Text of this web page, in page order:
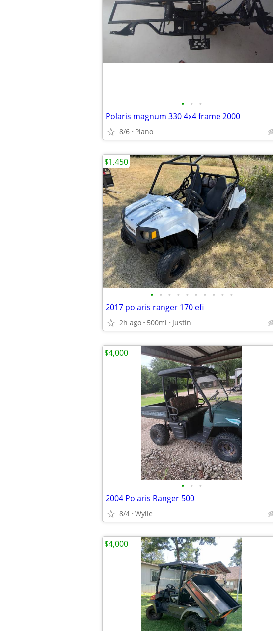
• • •
Polaris magnum 330 4x4 frame 2000
8/6 Plano
• • • • • • • • • •
2017 polaris ranger 170 efi
2h ago 500mi Justin
$1,450
• • •
2004 Polaris Ranger 500
8/4 Wylie
$4,000
$4,000